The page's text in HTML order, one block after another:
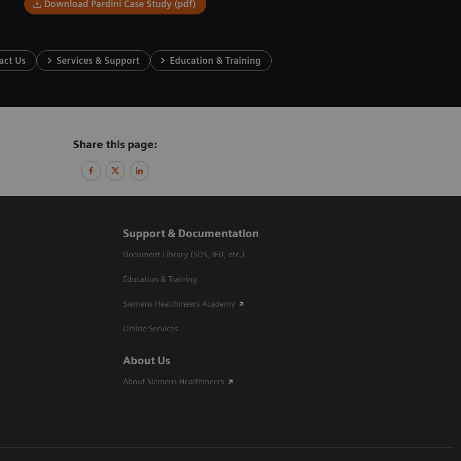
Download Pardini Case Study (pdf)
Us Services & Support Education & Training
Share this page:
Support & Documentation
Document Library (SDS, IFU, etc.)
Education & Training
Siemens Healthineers Academy
Online Services
About Us
About Siemens Healthineers